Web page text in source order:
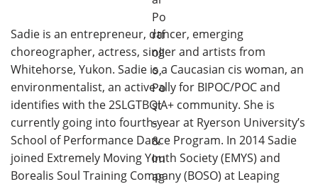
Sadie is an entrepreneur, dancer, emerging
choreographer, actress, singer and artists from
Whitehorse, Yukon. Sadie is a Caucasian cis woman, an
environmentalist, an active ally for BIPOC/POC and
identifies with the 2SLGTBQIA+ community. She is
currently going into fourth-year at Ryerson University’s
School of Performance Dance Program. In 2014 Sadie
joined Extremely Moving Youth Society (EMYS) and
Borealis Soul Training Company (BOSO) at Leaping